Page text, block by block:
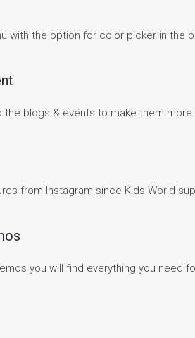
with the option for color picker in the
the blogs & events to make them
from Instagram since Kids World
you will find everything you need